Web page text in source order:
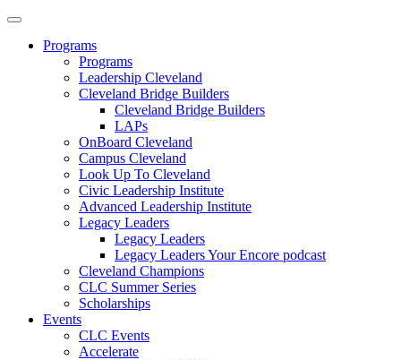
Programs
Programs
Leadership Cleveland
Cleveland Bridge Builders
Cleveland Bridge Builders
LAPs
OnBoard Cleveland
Campus Cleveland
Look Up To Cleveland
Civic Leadership Institute
Advanced Leadership Institute
Legacy Leaders
Legacy Leaders
Legacy Leaders Your Encore podcast
Cleveland Champions
CLC Summer Series
Scholarships
Events
CLC Events
Accelerate